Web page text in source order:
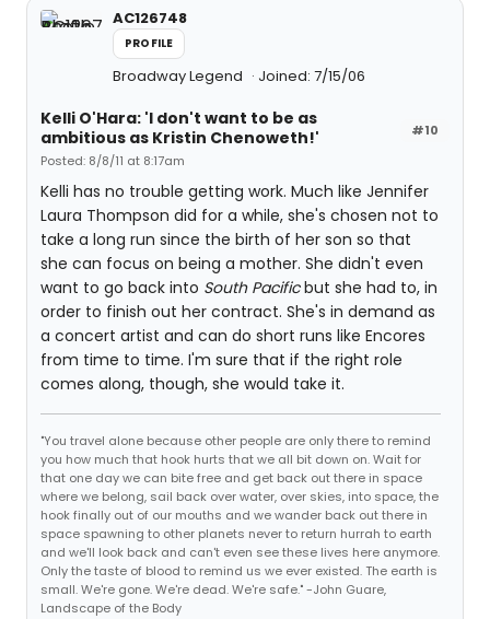
AC126748
PROFILE
Broadway Legend Joined: 7/15/06
#10
Kelli O'Hara: 'I don't want to be as
ambitious as Kristin Chenoweth!'
Posted: 8/8/11 at 8:17am
Kelli has no trouble getting work. Much like Jennifer
Laura Thompson did for a while, she's chosen not to
take a long run since the birth of her son so that
she can focus on being a mother. She didn't even
want to go back into South Pacificbut she had to, in
order to finish out her contract. She's in demand as
a concert artist and can do short runs like Encores
from time to time. I'm sure that if the right role
comes along, though, she would take it.
"You travel alone because other people are only there to remind
you how much that hook hurts that we all bit down on. Wait for
that one day we can bite free and get back out there in space
where we belong, sail back over water, over skies, into space, the
hook finally out of our mouths and we wander back out there in
space spawning to other planets never to return hurrah to earth
and we'll look back and can't even see these lives here anymore.
Only the taste of blood to remind us we ever existed. The earth is
small. We're gone. We're dead. We're safe." -John Guare,
Landscape of the Body